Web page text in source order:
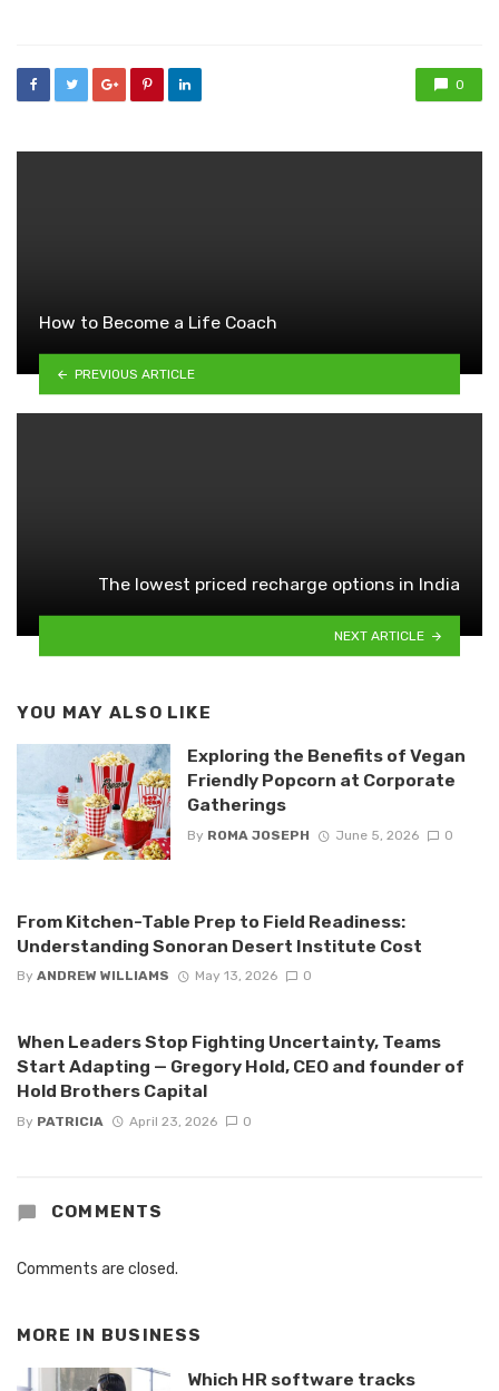
0
How to Become a Life Coach
PREVIOUS ARTICLE
The lowest priced recharge options in India
NEXT ARTICLE
YOU MAY ALSO LIKE
Exploring the Benefits of Vegan
Friendly Popcorn at Corporate
Gatherings
By ROMA JOSEPH June 5, 2026 0
From Kitchen-Table Prep to Field Readiness:
Understanding Sonoran Desert Institute Cost
By ANDREW WILLIAMS May 13, 2026 0
When Leaders Stop Fighting Uncertainty, Teams
Start Adapting — Gregory Hold, CEO and founder of
Hold Brothers Capital
By PATRICIA April 23, 2026 0
COMMENTS
Comments are closed.
MORE IN BUSINESS
Which HR software tracks